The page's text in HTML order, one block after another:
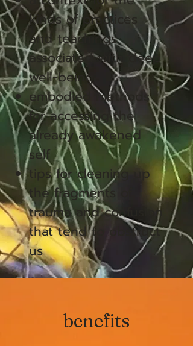
kinds of practices
and teachings
associated with deep
well-being
embodied methods
for accessing the
already awakened
self
tips for cleaning up
the fragments of
trauma and confusion
that tend to obstruct
us
benefits